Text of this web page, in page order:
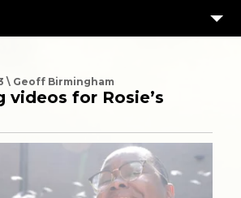
\ Geoff Birmingham
videos for Rosie’s